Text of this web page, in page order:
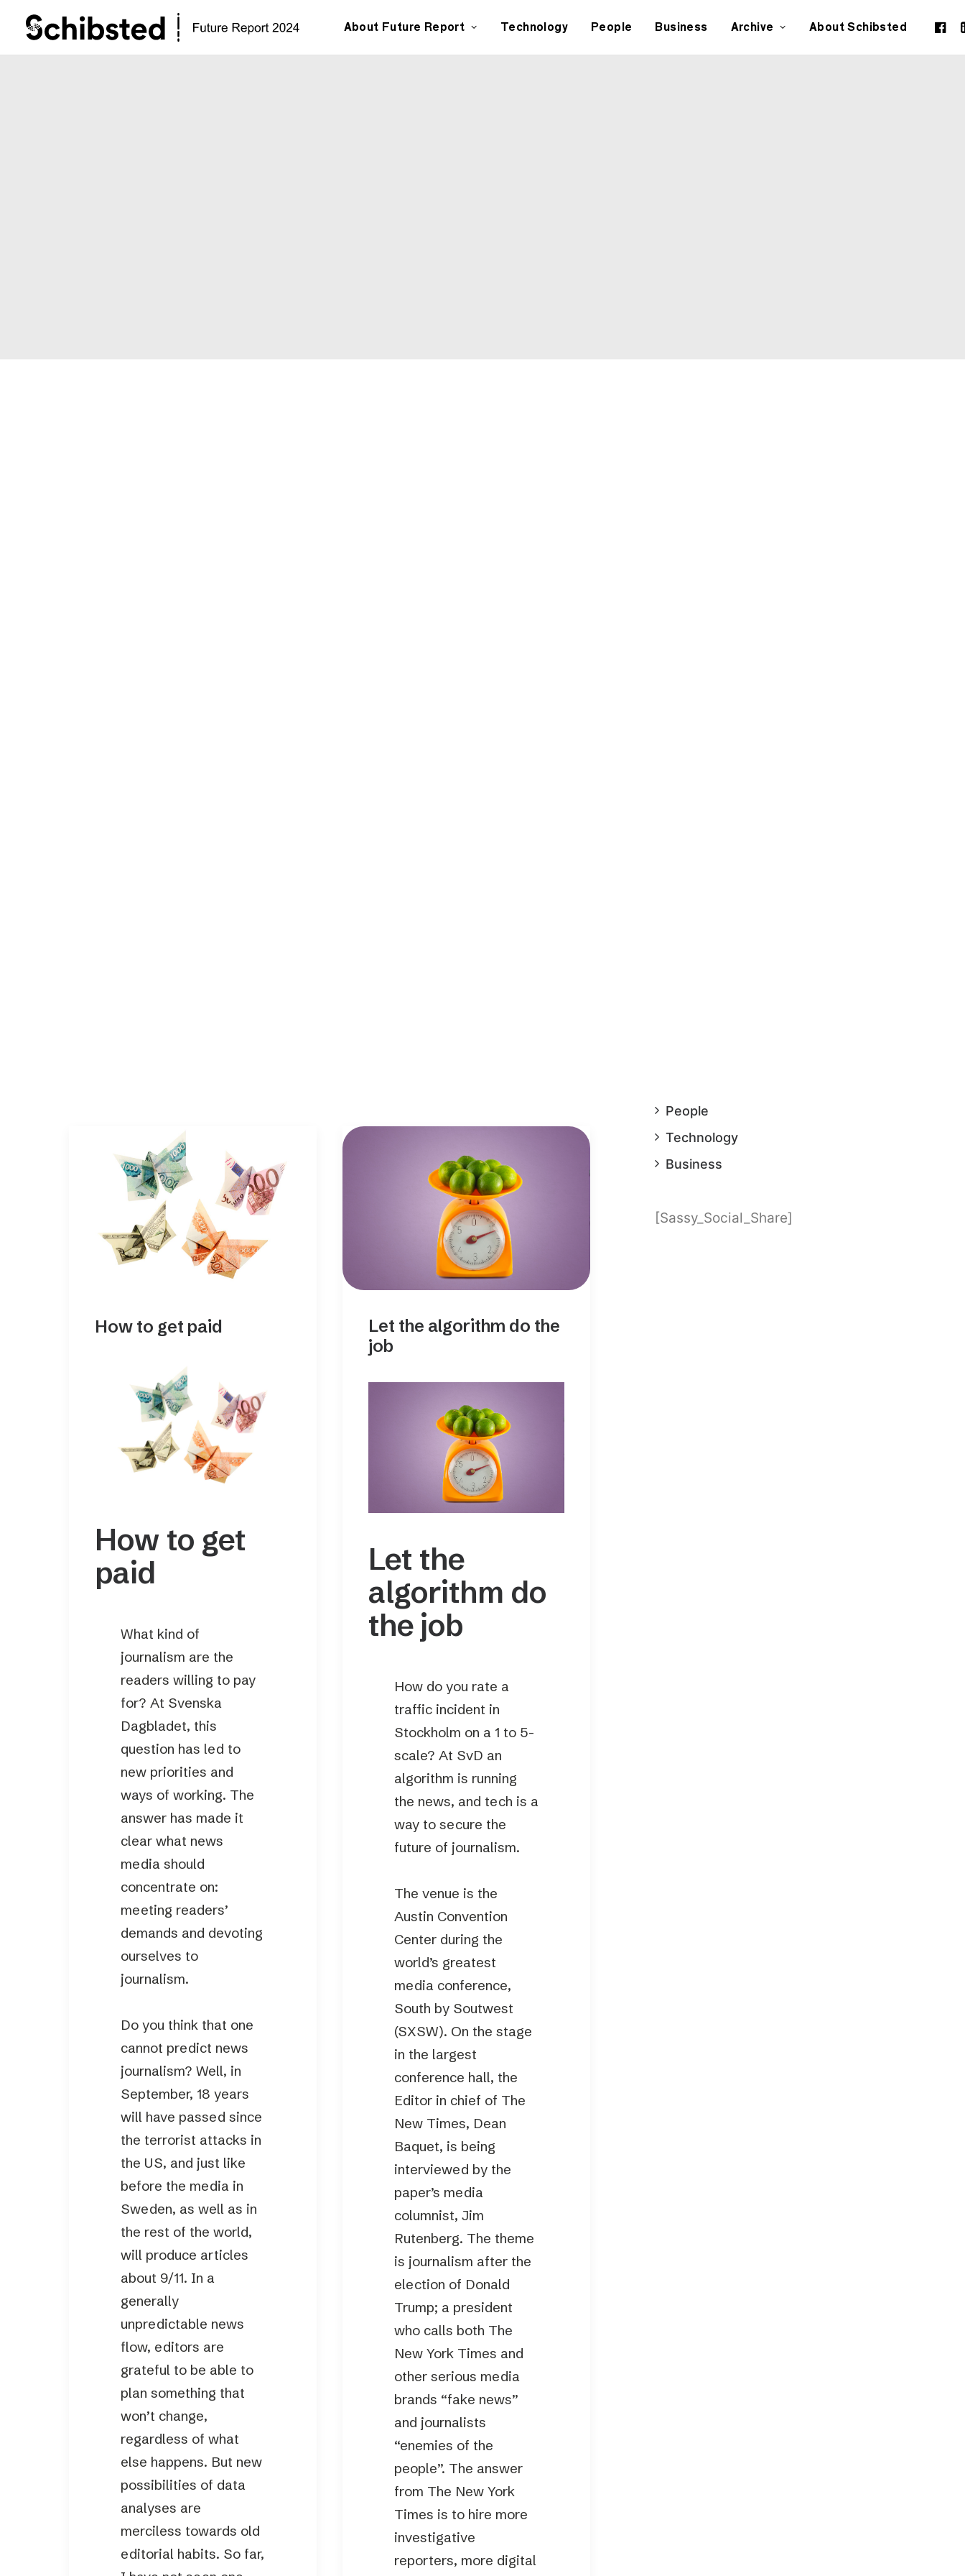
About Future Report Technology People Business Archive About Schibsted
How to get paid
How to get
paid
What kind of
journalism are the
readers willing to pay
for? At Svenska
Dagbladet, this
question has led to
new priorities and
ways of working. The
answer has made it
clear what news
media should
concentrate on:
meeting readers’
demands and devoting
ourselves to
journalism.
Do you think that one
cannot predict news
journalism? Well, in
September, 18 years
will have passed since
the terrorist attacks in
the US, and just like
before the media in
Sweden, as well as in
the rest of the world,
will produce articles
about 9/11. In a
generally
unpredictable news
flow, editors are
grateful to be able to
plan something that
won’t change,
regardless of what
else happens. But new
possibilities of data
analyses are
merciless towards old
editorial habits. So far,
Let the algorithm do the
job
Let the
algorithm do
the job
How do you rate a
traffic incident in
Stockholm on a 1 to 5-
scale? At SvD an
algorithm is running
the news, and tech is a
way to secure the
future of journalism.
The venue is the
Austin Convention
Center during the
world’s greatest
media conference,
South by Soutwest
(SXSW). On the stage
in the largest
conference hall, the
Editor in chief of The
New Times, Dean
Baquet, is being
interviewed by the
paper’s media
columnist, Jim
Rutenberg. The theme
is journalism after the
election of Donald
Trump; a president
who calls both The
New York Times and
other serious media
brands “fake news”
and journalists
“enemies of the
people”. The answer
from The New York
Times is to hire more
investigative
reporters, more digital
People
Technology
Business
[Sassy_Social_Share]